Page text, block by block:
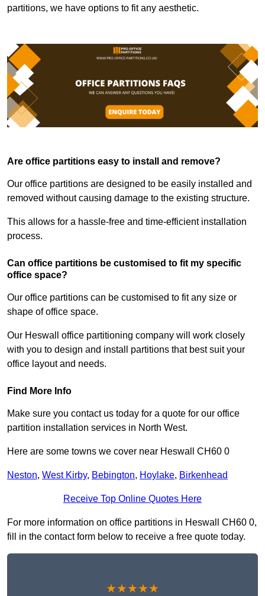
partitions, we have options to fit any aesthetic.
Are office partitions easy to install and remove?
Our office partitions are designed to be easily installed and
removed without causing damage to the existing structure.
This allows for a hassle-free and time-efficient installation
process.
Can office partitions be customised to fit my specific
office space?
Our office partitions can be customised to fit any size or
shape of office space.
Our Heswall office partitioning company will work closely
with you to design and install partitions that best suit your
office layout and needs.
Find More Info
Make sure you contact us today for a quote for our office
partition installation services in North West.
Here are some towns we cover near Heswall CH60 0
Neston, West Kirby, Bebington, Hoylake, Birkenhead
Receive Top Online Quotes Here
For more information on office partitions in Heswall CH60 0,
fill in the contact form below to receive a free quote today.
★★★★★